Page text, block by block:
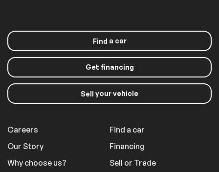
Find a car
Get financing
Sell your vehicle
Careers
Our Story
Why choose us?
Find a car
Financing
Sell or Trade